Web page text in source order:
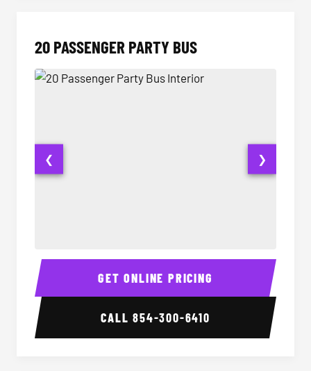
20 PASSENGER PARTY BUS
20 Passenger Party Bus Interior 20
❮ ❯
GET ONLINE PRICING
CALL854-300-6410